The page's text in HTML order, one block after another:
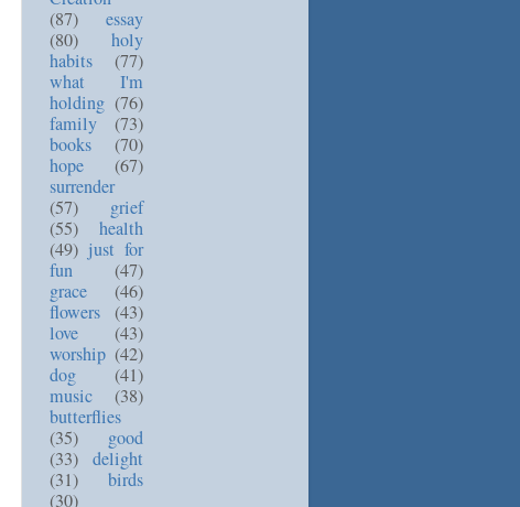
(87)
essay
(80)
holy
habits
(77)
what I'm
holding (76)
family
(73)
books
(70)
hope
(67)
surrender
(57)
grief
(55)
health
(49) just for
fun
(47)
grace
(46)
flowers (43)
love
(43)
worship (42)
dog
(41)
music
(38)
butterflies
(35)
good
(33) delight
(31)
birds
(30)